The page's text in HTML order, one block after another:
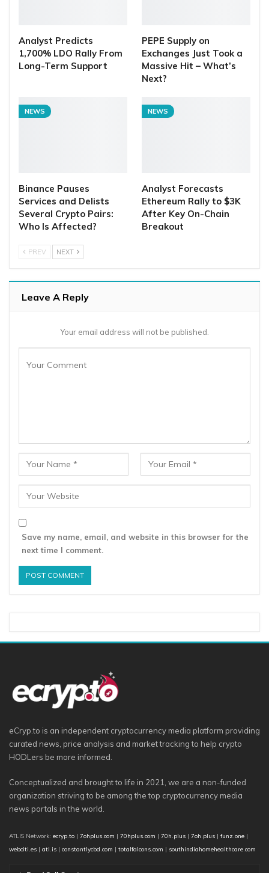
Analyst Predicts
1,700% LDO Rally From
Long-Term Support
PEPE Supply on
Exchanges Just Took a
Massive Hit – What’s
Next?
NEWS
Binance Pauses
Services and Delists
Several Crypto Pairs:
Who Is Affected?
NEWS
Analyst Forecasts
Ethereum Rally to $3K
After Key On-Chain
Breakout
PREV NEXT
Leave A Reply
Your email address will not be published.
Save my name, email, and website in this browser for the
next time I comment.
eCryp.to is an independent cryptocurrency media platform providing
curated news, price analysis and market tracking to help crypto
HODLers be more informed.
Conceptualized and brought to life in 2021, we are a non-funded
organization striving to be among the top cryptocurrency media
news portals in the world.
ATLIS Network: ecryp.to | 7ohplus.com | 70hplus.com | 70h.plus | 7oh.plus | funz.one |
webciti.es | atl.is | constantlycbd.com | totalfalcons.com | southindiahomehealthcare.com